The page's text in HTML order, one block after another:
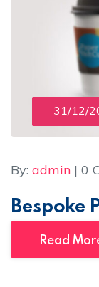
31/12/
By: admin | 0
Bespoke
Read